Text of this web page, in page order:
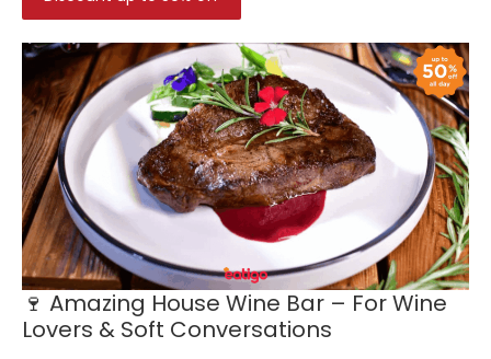
🍷 Amazing House Wine Bar – For Wine
Lovers & Soft Conversations